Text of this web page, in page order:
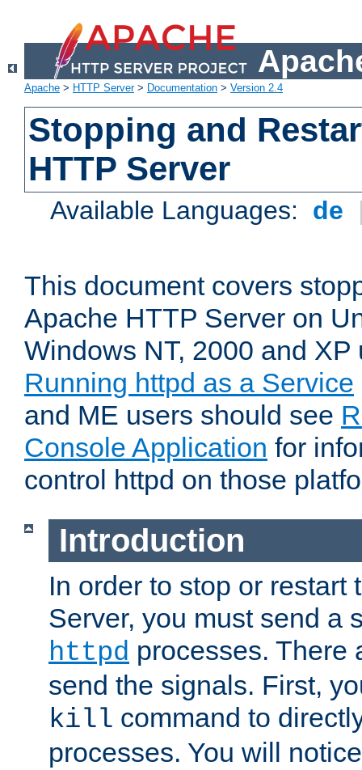
Apache > HTTP Server> Documentation > Version 2.4
Stopping and
HTTP Server
Available Languages: de
This document covers
Apache HTTP Server on
Windows NT, 2000 and
Running httpd as a Service
and ME users should see
Console Application for
control httpd on those
Introduction
In order to stop or restart
Server, you must send a
httpd processes. There
send the signals. First,
kill command to
processes. You will